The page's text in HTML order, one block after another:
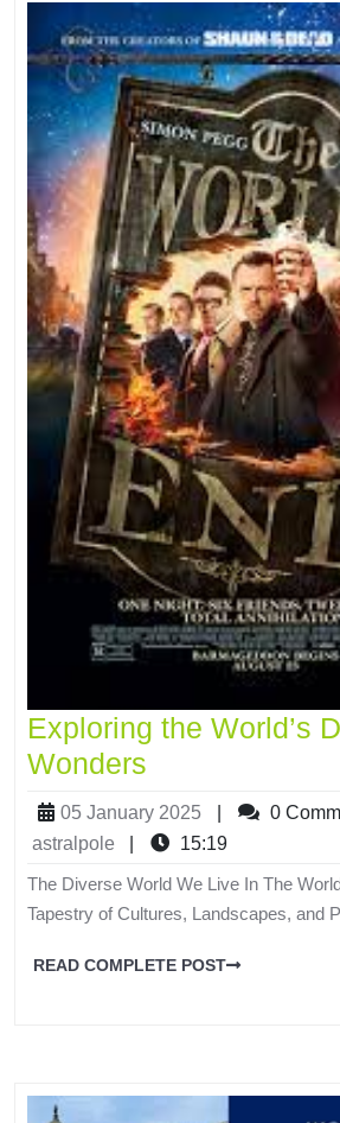
Exploring the World’s
Wonders
05 January 2025 0
astralpole
15:19
The Diverse World We Live In The
Tapestry of Cultures, Landscapes, and
READ COMPLETE POST